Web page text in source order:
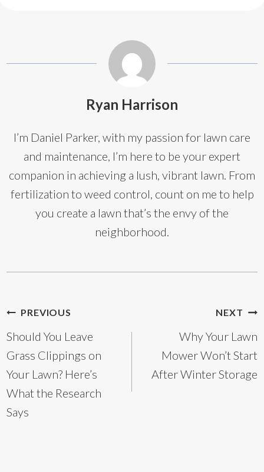
Ryan Harrison
I’m Daniel Parker, with my passion for lawn care
and maintenance, I’m here to be your expert
companion in achieving a lush, vibrant lawn. From
fertilization to weed control, count on me to help
you create a lawn that’s the envy of the
neighborhood.
Post
navigation
PREVIOUS
Should You Leave
Grass Clippings on
Your Lawn? Here’s
What the Research
Says
NEXT
Why Your Lawn
Mower Won’t Start
After Winter Storage